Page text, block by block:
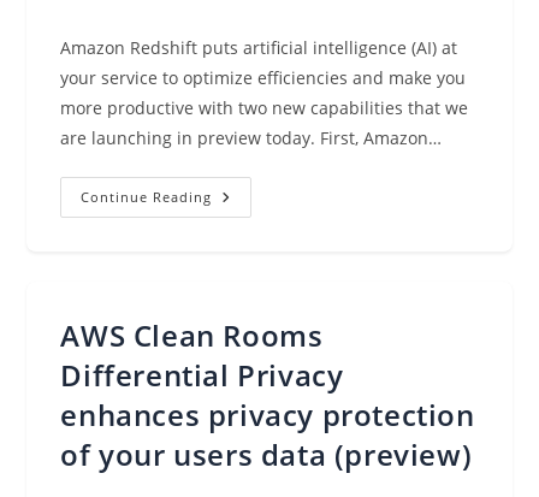
Amazon Redshift puts artificial intelligence (AI) at
your service to optimize efficiencies and make you
more productive with two new capabilities that we
are launching in preview today. First, Amazon…
Continue Reading Amazon
Redshift
Q,
To
Boost
Efficiency
And
Productivity
AWS Clean Rooms
Differential Privacy
enhances privacy protection
of your users data (preview)